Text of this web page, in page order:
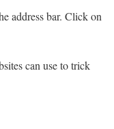
address bar. Click on
can use to trick